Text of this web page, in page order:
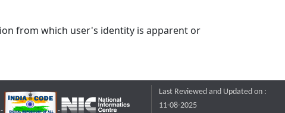
from which user's identity is apparent or
Last Reviewed and Updated on :
11-08-2025